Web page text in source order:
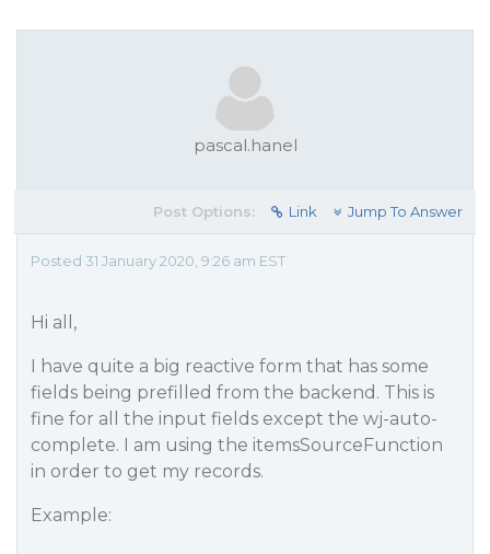
pascal.hanel
Post Options: Link Jump To Answer
Posted 31 January 2020, 9:26 am EST
Hi all,
I have quite a big reactive form that has some
fields being prefilled from the backend. This is
fine for all the input fields except the wj-auto-
complete. I am using the itemsSourceFunction
in order to get my records.
Example: